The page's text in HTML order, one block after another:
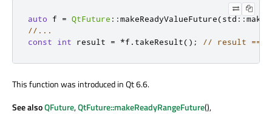
auto f = QtFuture ::makeReadyValueFuture(std ::
//...
const
int result = *f . takeResult(); // result ==
This function was introduced in Qt 6.6.
See alsoQFuture,QtFuture::makeReadyRangeFuture(),